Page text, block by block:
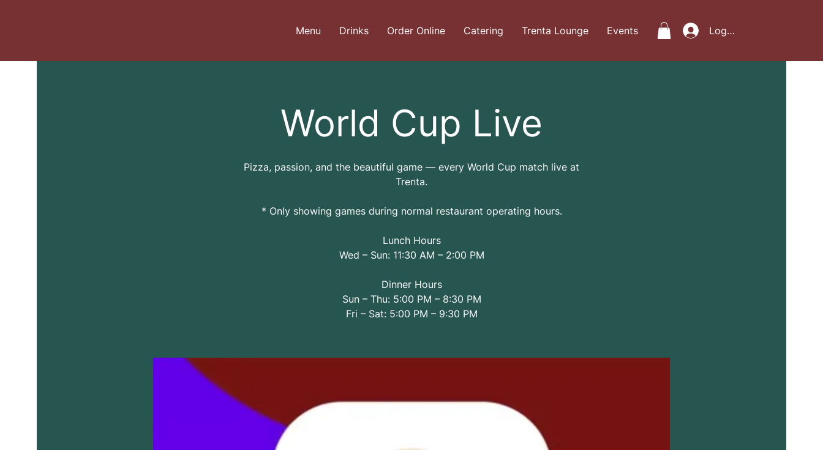
Menu Drinks Order Online Catering Trenta Lounge Events Log In
World Cup Live
Pizza, passion, and the beautiful game — every World Cup match live at
Trenta.
* Only showing games during normal restaurant operating hours.
Lunch Hours
Wed – Sun: 11:30 AM – 2:00 PM
Dinner Hours
Sun – Thu: 5:00 PM – 8:30 PM
Fri – Sat: 5:00 PM – 9:30 PM